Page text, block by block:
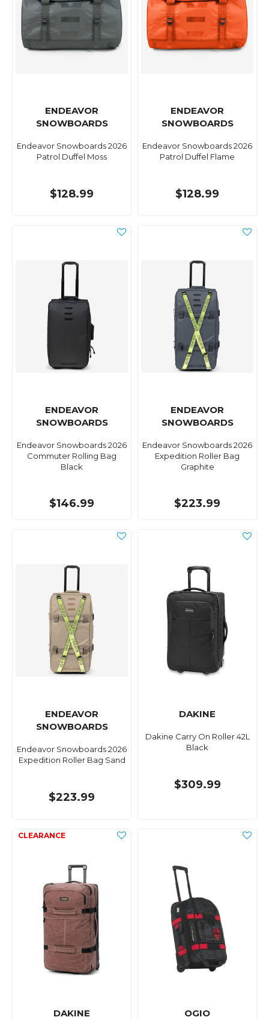
ENDEAVOR
SNOWBOARDS
Endeavor Snowboards 2026
Patrol Duffel Moss
$128.99
ENDEAVOR
SNOWBOARDS
Endeavor Snowboards 2026
Patrol Duffel Flame
$128.99
ENDEAVOR
SNOWBOARDS
Endeavor Snowboards 2026
Commuter Rolling Bag
Black
$146.99
ENDEAVOR
SNOWBOARDS
Endeavor Snowboards 2026
Expedition Roller Bag
Graphite
$223.99
ENDEAVOR
SNOWBOARDS
Endeavor Snowboards 2026
Expedition Roller Bag Sand
$223.99
DAKINE
Dakine Carry On Roller 42L
Black
$309.99
DAKINE OGIO